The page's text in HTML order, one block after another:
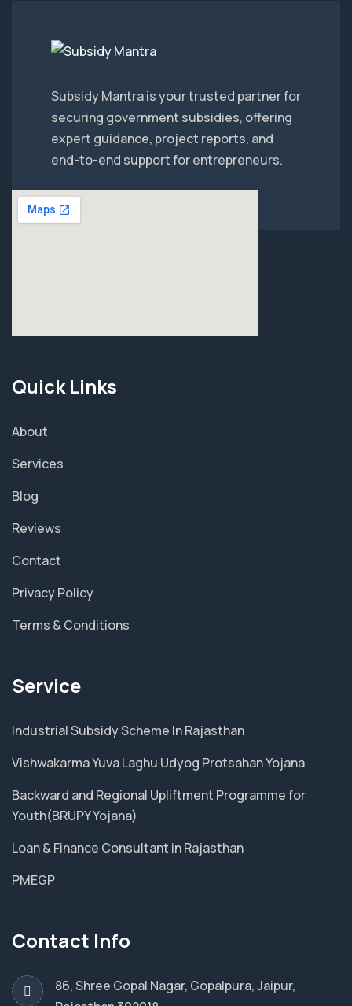
Subsidy Mantra is your trusted partner for
securing government subsidies, offering
expert guidance, project reports, and
end-to-end support for entrepreneurs.
Quick Links
About
Services
Blog
Reviews
Contact
Privacy Policy
Terms & Conditions
Service
Industrial Subsidy Scheme In Rajasthan
Vishwakarma Yuva Laghu Udyog Protsahan Yojana
Backward and Regional Upliftment Programme for
Youth(BRUPY Yojana)
Loan & Finance Consultant in Rajasthan
PMEGP
Contact Info
86, Shree Gopal Nagar, Gopalpura, Jaipur,